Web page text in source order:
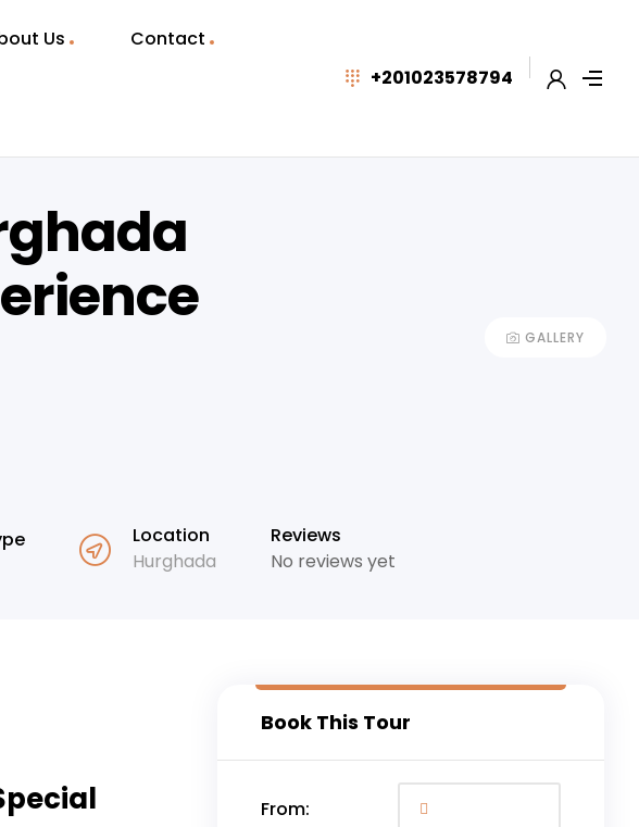
Us Contact
+201023578794
GALLERY
Location
Hurghada
Reviews
No reviews yet
Book This Tour
From: